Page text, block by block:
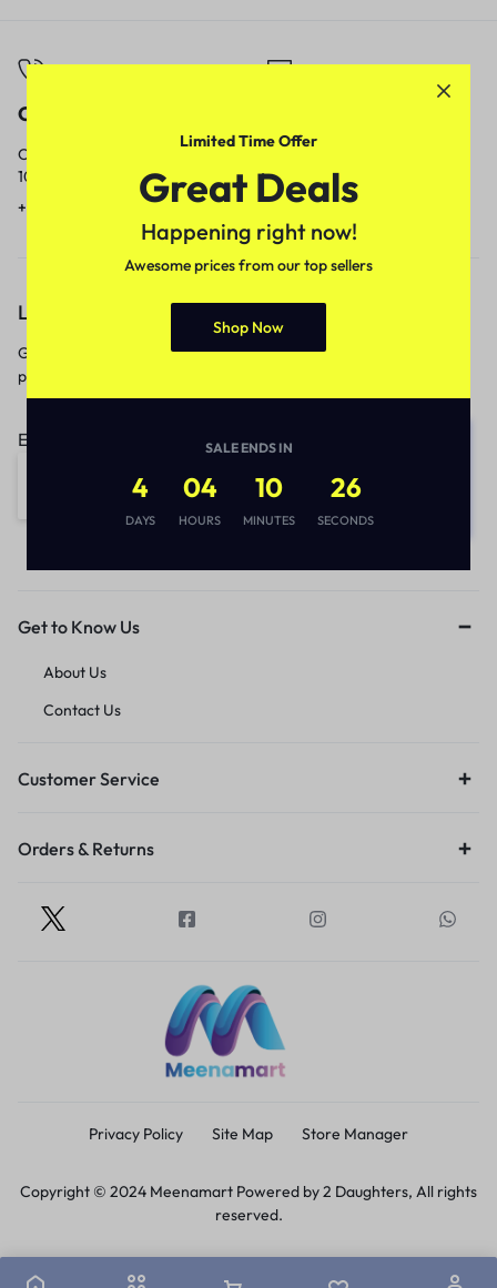
Call
Call us from
10am to 5pm.
+91 9717759639
Our response time is
1 to 3 business days.
contact@meenamart.in
Let’s keep in touch
Get recommendations, tips, updates,
promotions and more.
Email address:
Get to Know Us
About Us
Contact Us
Customer Service
Orders & Returns
Privacy Policy Site Map Store Manager
Copyright © 2024 Meenamart Powered by 2 Daughters, All rights
reserved.
Limited Time Offer
Great Deals
Happening right now!
Awesome prices from our top sellers
Shop Now
SALE ENDS IN
4
DAYS
04
HOURS
10
MINUTES
26
SECONDS